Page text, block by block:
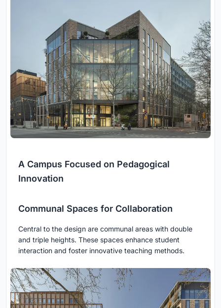
A Campus Focused on Pedagogical
Innovation
Communal Spaces for Collaboration
Central to the design are communal areas with double
and triple heights. These spaces enhance student
interaction and foster innovative teaching methods.